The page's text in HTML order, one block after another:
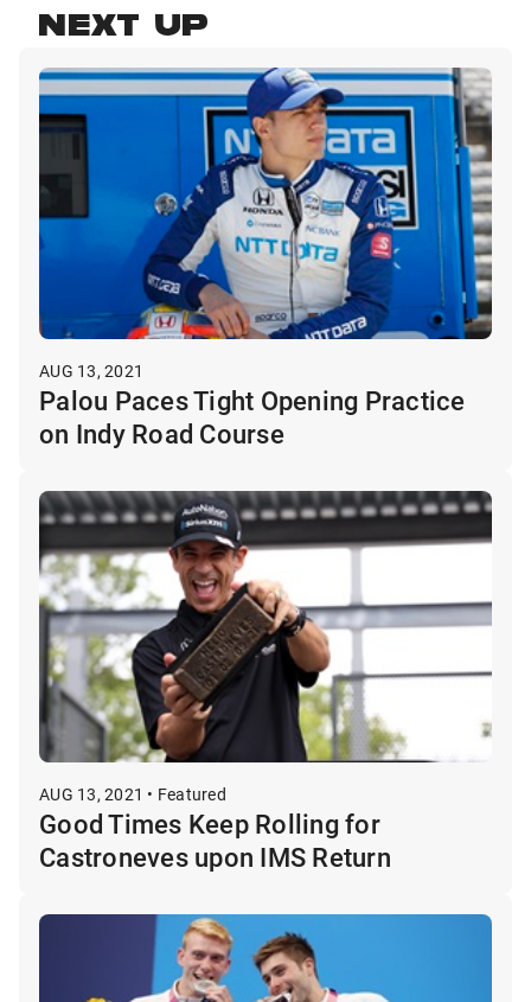
NEXT UP
AUG 13, 2021
Palou Paces Tight Opening Practice
on Indy Road Course
AUG 13, 2021 • Featured
Good Times Keep Rolling for
Castroneves upon IMS Return